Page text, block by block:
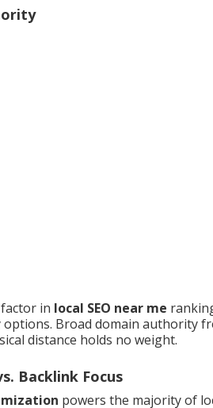
in local SEO near me
Broad domain authority
distance holds no weight.
Backlink Focus
powers the majority of